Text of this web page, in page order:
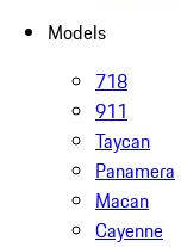
Models
718
911
Taycan
Panamera
Macan
Cayenne